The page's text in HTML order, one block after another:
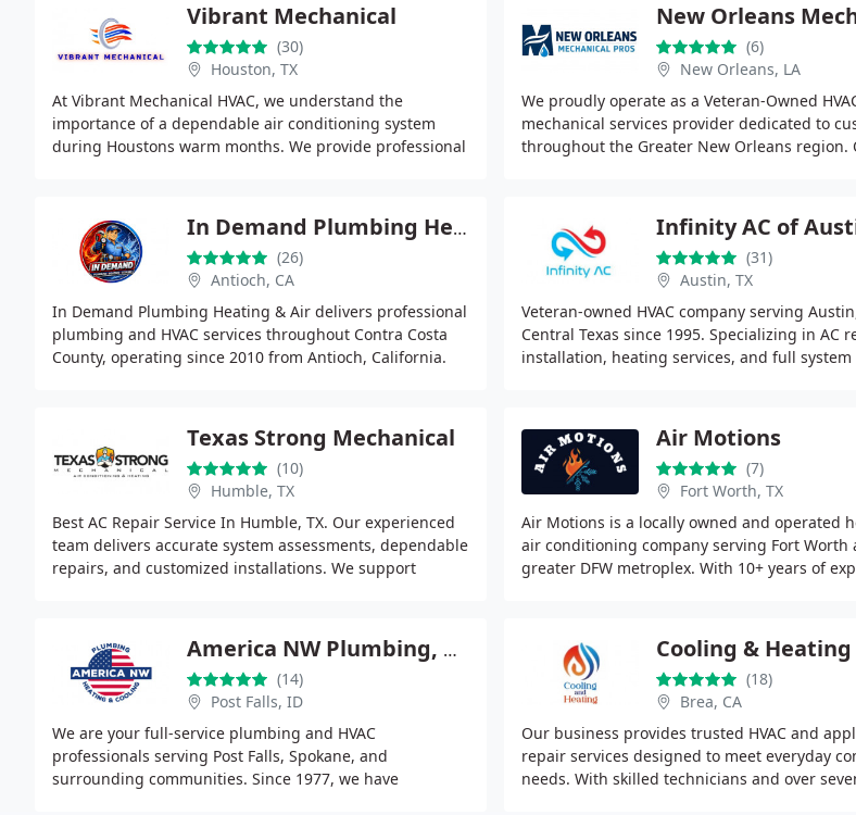
Vibrant Mechanical
(30)
Houston, TX
At Vibrant Mechanical HVAC, we understand the
importance of a dependable air conditioning system
during Houstons warm months. We provide professional
(6)
New Orleans, LA
We proudly operate as a Veteran-Owned
mechanical services provider dedicated to
throughout the Greater New Orleans region.
In Demand Plumbing Heating & Air
(26)
Antioch, CA
In Demand Plumbing Heating & Air delivers professional
plumbing and HVAC services throughout Contra Costa
County, operating since 2010 from Antioch, California.
Infinity AC of
(31)
Austin, TX
Veteran-owned HVAC company serving
Central Texas since 1995. Specializing in AC
installation, heating services, and full system
Texas Strong Mechanical
(10)
Humble, TX
Best AC Repair Service In Humble, TX. Our experienced
team delivers accurate system assessments, dependable
repairs, and customized installations. We support
Air Motions
(7)
Fort Worth, TX
Air Motions is a locally owned and operated
air conditioning company serving Fort Worth
greater DFW metroplex. With 10+ years of
America NW Plumbing, Heating, and Cooling
(14)
Post Falls, ID
We are your full-service plumbing and HVAC
professionals serving Post Falls, Spokane, and
surrounding communities. Since 1977, we have
Cooling &
(18)
Brea, CA
Our business provides trusted HVAC and
repair services designed to meet everyday
needs. With skilled technicians and over